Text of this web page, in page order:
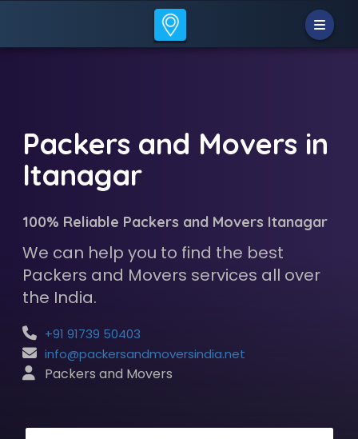
Packers and Movers in
Itanagar
100% Reliable Packers and Movers Itanagar
We can help you to find the best
Packers and Movers services all over
the India.
+91 91739 50403
info@packersandmoversindia.net
Packers and Movers